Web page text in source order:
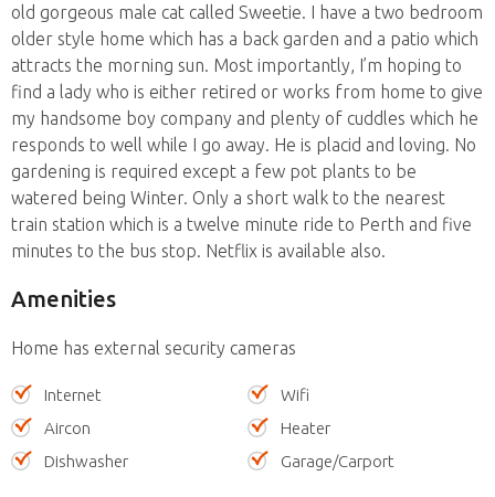
old gorgeous male cat called Sweetie. I have a two bedroom
older style home which has a back garden and a patio which
attracts the morning sun. Most importantly, I’m hoping to
find a lady who is either retired or works from home to give
my handsome boy company and plenty of cuddles which he
responds to well while I go away. He is placid and loving. No
gardening is required except a few pot plants to be
watered being Winter. Only a short walk to the nearest
train station which is a twelve minute ride to Perth and five
minutes to the bus stop. Netflix is available also.
Amenities
Home has external security cameras
Internet
Wifi
Aircon
Heater
Dishwasher
Garage/Carport